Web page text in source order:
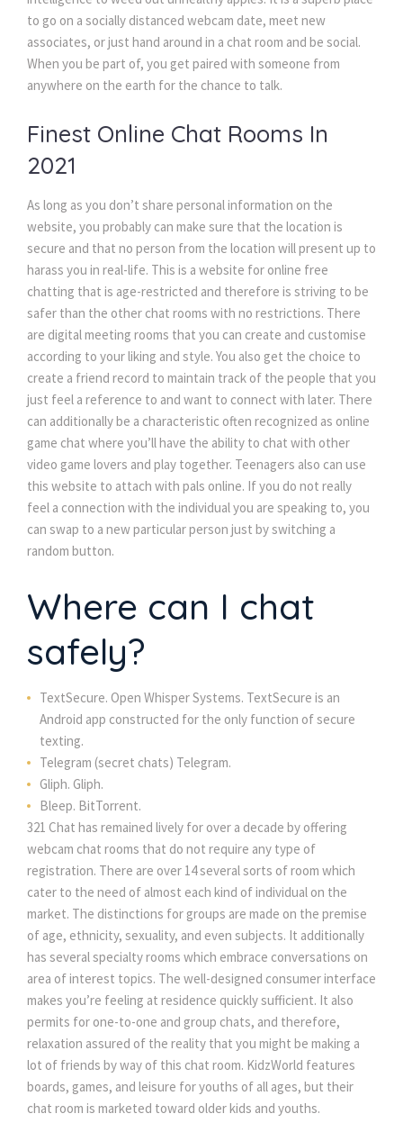
to go on a socially distanced webcam date, meet new
associates, or just hand around in a chat room and be social.
When you be part of, you get paired with someone from
anywhere on the earth for the chance to talk.
Finest Online Chat Rooms In
2021
As long as you don’t share personal information on the
website, you probably can make sure that the location is
secure and that no person from the location will present up to
harass you in real-life. This is a website for online free
chatting that is age-restricted and therefore is striving to be
safer than the other chat rooms with no restrictions. There
are digital meeting rooms that you can create and customise
according to your liking and style. You also get the choice to
create a friend record to maintain track of the people that you
just feel a reference to and want to connect with later. There
can additionally be a characteristic often recognized as online
game chat where you’ll have the ability to chat with other
video game lovers and play together. Teenagers also can use
this website to attach with pals online. If you do not really
feel a connection with the individual you are speaking to, you
can swap to a new particular person just by switching a
random button.
Where can I chat
safely?
TextSecure. Open Whisper Systems. TextSecure is an
Android app constructed for the only function of secure
texting.
Telegram (secret chats) Telegram.
Gliph. Gliph.
Bleep. BitTorrent.
321 Chat has remained lively for over a decade by offering
webcam chat rooms that do not require any type of
registration. There are over 14 several sorts of room which
cater to the need of almost each kind of individual on the
market. The distinctions for groups are made on the premise
of age, ethnicity, sexuality, and even subjects. It additionally
has several specialty rooms which embrace conversations on
area of interest topics. The well-designed consumer interface
makes you’re feeling at residence quickly sufficient. It also
permits for one-to-one and group chats, and therefore,
relaxation assured of the reality that you might be making a
lot of friends by way of this chat room. KidzWorld features
boards, games, and leisure for youths of all ages, but their
chat room is marketed toward older kids and youths.